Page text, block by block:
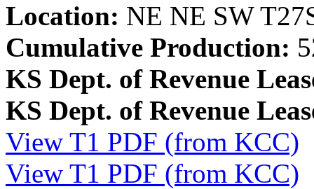
Location: NE NE SW
Cumulative Production:
KS Dept. of Revenue
KS Dept. of Revenue
View T1 PDF (from KCC)
View T1 PDF (from KCC)